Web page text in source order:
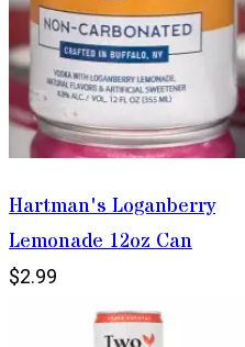
Hartman's Loganberry
Lemonade 12oz Can
$2.99